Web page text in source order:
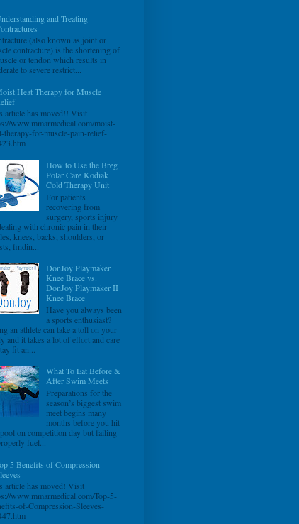
and Treating
(also known as joint or
contracture) is the shortening of
or tendon which results in
to severe restrict...
Heat Therapy for Muscle
article has moved!! Visit
www.mmarmedical.com/moist-
therapy-for-muscle-pain-relief-
How to Use the Breg
Polar Care Kodiak
Cold Therapy Unit
For patients
recovering from
surgery, sports injury
with chronic pain in their
knees, backs, shoulders, or
findin...
DonJoy Playmaker
Knee Brace vs.
DonJoy Playmaker II
Knee Brace
Have you always been
a sports enthusiast?
an athlete can take a toll on your
and it takes a lot of effort and care
fit an...
What To Eat Before &
After Swim Meets
Preparations for the
season’s biggest swim
meet begins many
months before you hit
on competition day but failing
fuel...
5 Benefits of Compression
article has moved! Visit
www.mmarmedical.com/Top-5-
of-Compression-Sleeves-